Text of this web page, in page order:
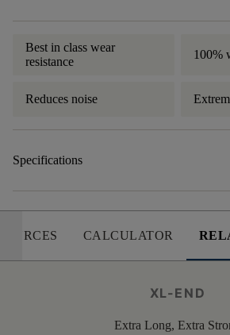
Best in class wear
resistance
100%
Reduces noise
Specifications
CALCULATOR
XL-END
Extra Long, Extra